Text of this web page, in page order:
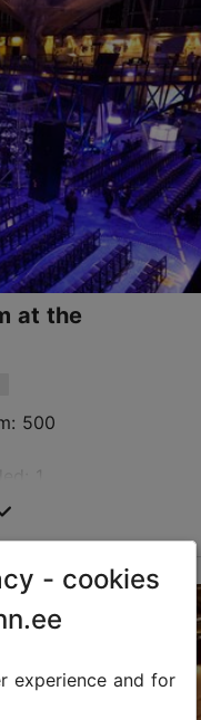
at the
500
1
- cookies
experience and for